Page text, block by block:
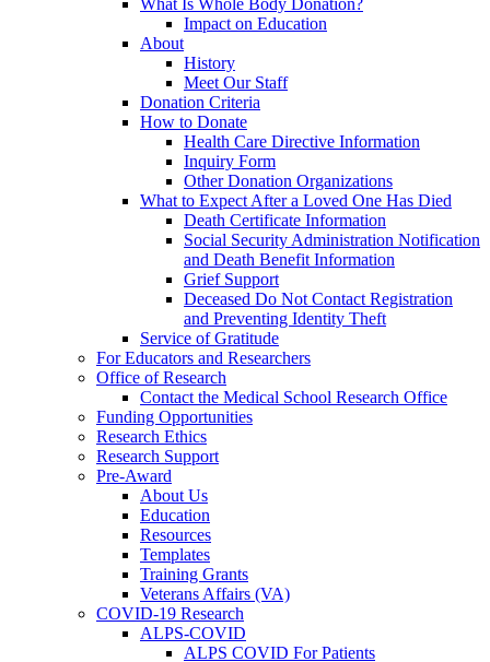
What Is Whole Body Donation?
Impact on Education
About
History
Meet Our Staff
Donation Criteria
How to Donate
Health Care Directive Information
Inquiry Form
Other Donation Organizations
What to Expect After a Loved One Has Died
Death Certificate Information
Social Security Administration Notification
and Death Benefit Information
Grief Support
Deceased Do Not Contact Registration
and Preventing Identity Theft
Service of Gratitude
For Educators and Researchers
Office of Research
Contact the Medical School Research Office
Funding Opportunities
Research Ethics
Research Support
Pre-Award
About Us
Education
Resources
Templates
Training Grants
Veterans Affairs (VA)
COVID-19 Research
ALPS-COVID
ALPS COVID For Patients